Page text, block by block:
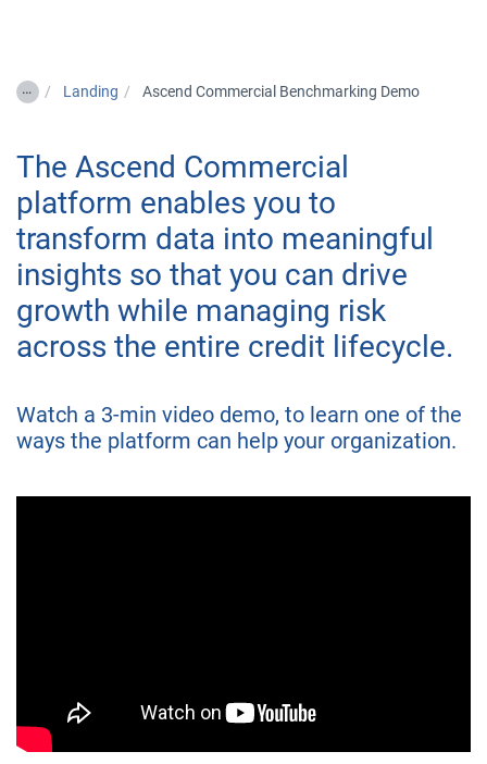
… Landing Ascend Commercial Benchmarking Demo
The Ascend Commercial
platform enables you to
transform data into meaningful
insights so that you can drive
growth while managing risk
across the entire credit lifecycle.
Watch a 3-min video demo, to learn one of the
ways the platform can help your organization.